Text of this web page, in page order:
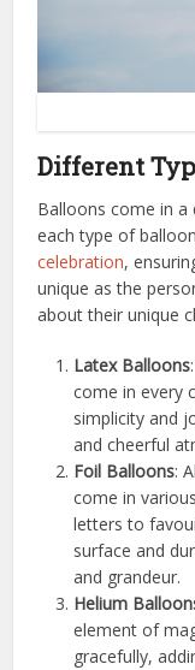
Different
Balloons come in a
each type of
celebration,
unique as the
about their unique
Latex Balloons
come in every
simplicity and
and cheerful
Foil Balloons:
come in
letters to
surface and
and grandeur.
Helium
element of
gracefully,